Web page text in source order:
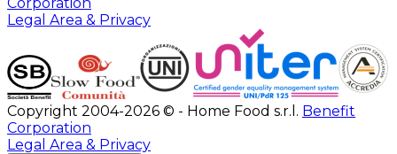
Legal Area & Privacy
Copyright 2004-2026 © - Home Food s.r.l. Benefit
Corporation
Legal Area & Privacy